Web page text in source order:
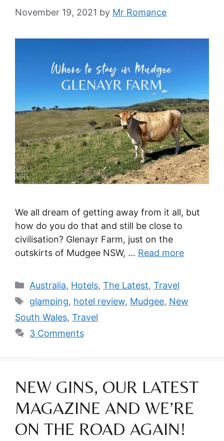
November 19, 2021 by Mr Romance
We all dream of getting away from it all, but
how do you do that and still be close to
civilisation? Glenayr Farm, just on the
outskirts of Mudgee NSW, … Read more
Categories
Australia, Hotels, The Latest, Travel
Tags
glamping, hotel review, Mudgee, New
South Wales, Travel
3 Comments
NEW GINS, OUR LATEST
MAGAZINE AND WE’RE
ON THE ROAD AGAIN!